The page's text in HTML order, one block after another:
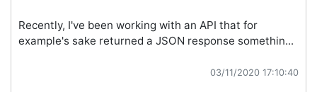
Recently, I've been working with an API that for
example's sake returned a JSON response somethin...
03/11/2020 17:10:40